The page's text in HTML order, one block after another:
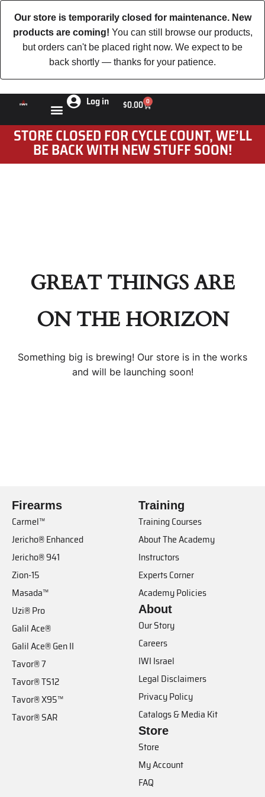
Our store is temporarily closed for maintenance. New
products are coming! You can still browse our products,
but orders can't be placed right now. We expect to be
back shortly — thanks for your patience.
Log in $0.00 0
STORE CLOSED FOR CYCLE COUNT, WE’LL
BE BACK WITH NEW STUFF SOON!
GREAT THINGS ARE
ON THE HORIZON
Something big is brewing! Our store is in the works
and will be launching soon!
Firearms
Carmel™
Jericho® Enhanced
Jericho® 941
Zion-15
Masada™
Uzi® Pro
Galil Ace®
Galil Ace® Gen II
Tavor® 7
Tavor® TS12
Tavor® X95™
Tavor® SAR
Training
Training Courses
About The Academy
Instructors
Experts Corner
Academy Policies
About
Our Story
Careers
IWI Israel
Legal Disclaimers
Privacy Policy
Catalogs & Media Kit
Store
Store
My Account
FAQ